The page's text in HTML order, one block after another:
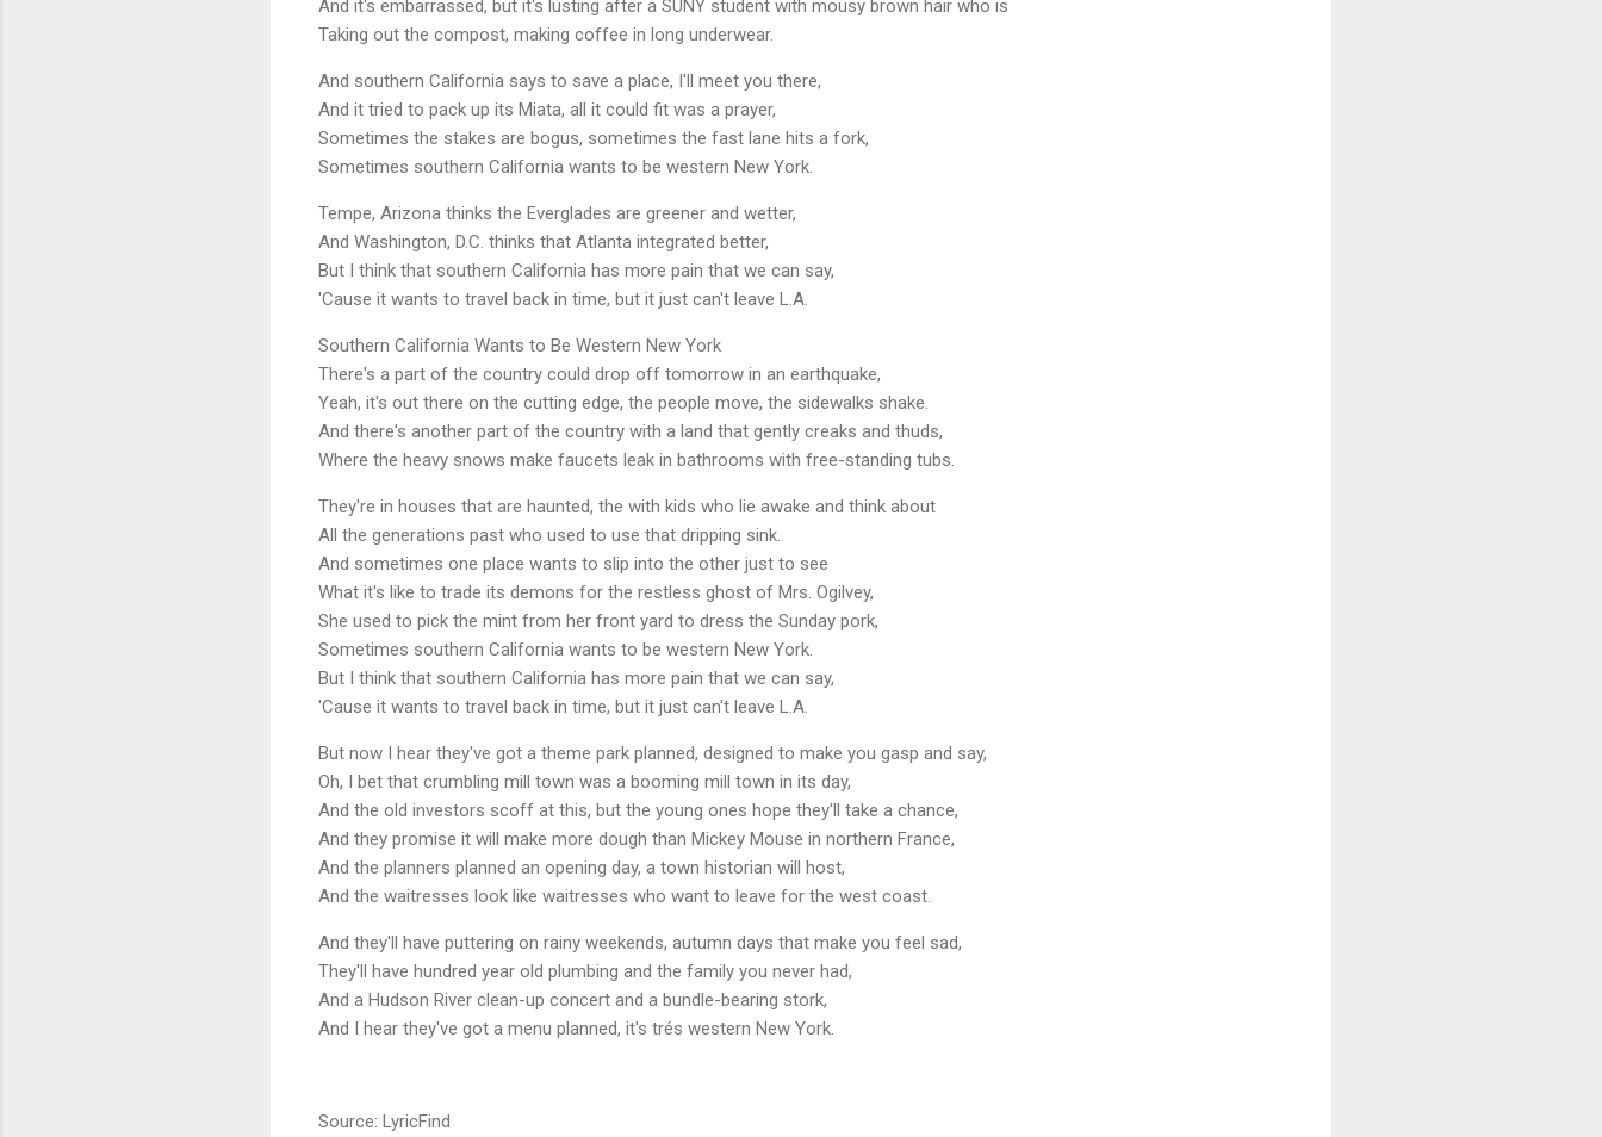
And it's embarrassed, but it's lusting after a SUNY student with mousy brown hair who is
Taking out the compost, making coffee in long underwear.
And southern California says to save a place, I'll meet you there,
And it tried to pack up its Miata, all it could fit was a prayer,
Sometimes the stakes are bogus, sometimes the fast lane hits a fork,
Sometimes southern California wants to be western New York.
Tempe, Arizona thinks the Everglades are greener and wetter,
And Washington, D.C. thinks that Atlanta integrated better,
But I think that southern California has more pain that we can say,
'Cause it wants to travel back in time, but it just can't leave L.A.
Southern California Wants to Be Western New York
There's a part of the country could drop off tomorrow in an earthquake,
Yeah, it's out there on the cutting edge, the people move, the sidewalks shake.
And there's another part of the country with a land that gently creaks and thuds,
Where the heavy snows make faucets leak in bathrooms with free-standing tubs.
They're in houses that are haunted, the with kids who lie awake and think about
All the generations past who used to use that dripping sink.
And sometimes one place wants to slip into the other just to see
What it's like to trade its demons for the restless ghost of Mrs. Ogilvey,
She used to pick the mint from her front yard to dress the Sunday pork,
Sometimes southern California wants to be western New York.
But I think that southern California has more pain that we can say,
'Cause it wants to travel back in time, but it just can't leave L.A.
But now I hear they've got a theme park planned, designed to make you gasp and say,
Oh, I bet that crumbling mill town was a booming mill town in its day,
And the old investors scoff at this, but the young ones hope they'll take a chance,
And they promise it will make more dough than Mickey Mouse in northern France,
And the planners planned an opening day, a town historian will host,
And the waitresses look like waitresses who want to leave for the west coast.
And they'll have puttering on rainy weekends, autumn days that make you feel sad,
They'll have hundred year old plumbing and the family you never had,
And a Hudson River clean-up concert and a bundle-bearing stork,
And I hear they've got a menu planned, it's trés western New York.
Source: LyricFind